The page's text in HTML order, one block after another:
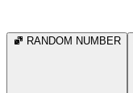
RANDOM NUMBER